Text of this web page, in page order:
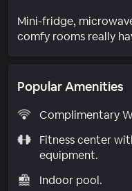
Mini-fridge,
comfy rooms really
Popular Amenities
Complimentary
Fitness center
equipment.
Indoor pool.